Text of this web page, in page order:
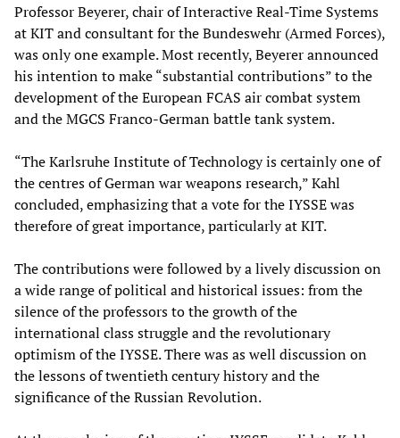
Professor Beyerer, chair of Interactive Real-Time Systems
at KIT and consultant for the Bundeswehr (Armed Forces),
was only one example. Most recently, Beyerer announced
his intention to make “substantial contributions” to the
development of the European FCAS air combat system
and the MGCS Franco-German battle tank system.
“The Karlsruhe Institute of Technology is certainly one of
the centres of German war weapons research,” Kahl
concluded, emphasizing that a vote for the IYSSE was
therefore of great importance, particularly at KIT.
The contributions were followed by a lively discussion on
a wide range of political and historical issues: from the
silence of the professors to the growth of the
international class struggle and the revolutionary
optimism of the IYSSE. There was as well discussion on
the lessons of twentieth century history and the
significance of the Russian Revolution.